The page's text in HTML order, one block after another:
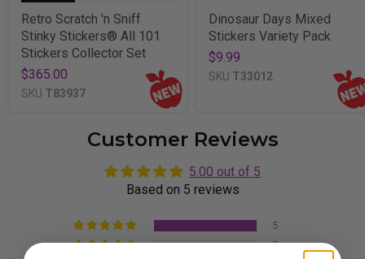
Retro Scratch 'n Sniff
Stinky Stickers® All 101
Stickers Collector Set
$365.00
SKU T83937
Dinosaur Days Mixed
Stickers Variety Pack
$9.99
SKU T33012
Customer Reviews
5.00 out of 5
Based on 5 reviews
5
0